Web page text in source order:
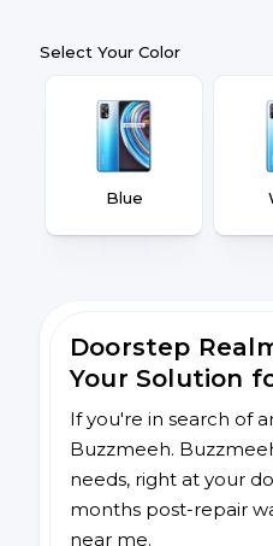
Select Your Color
Blue
Doorstep
Your Solution
If you're in search of
Buzzmeeh.
needs, right at your
months post-repair
near me.